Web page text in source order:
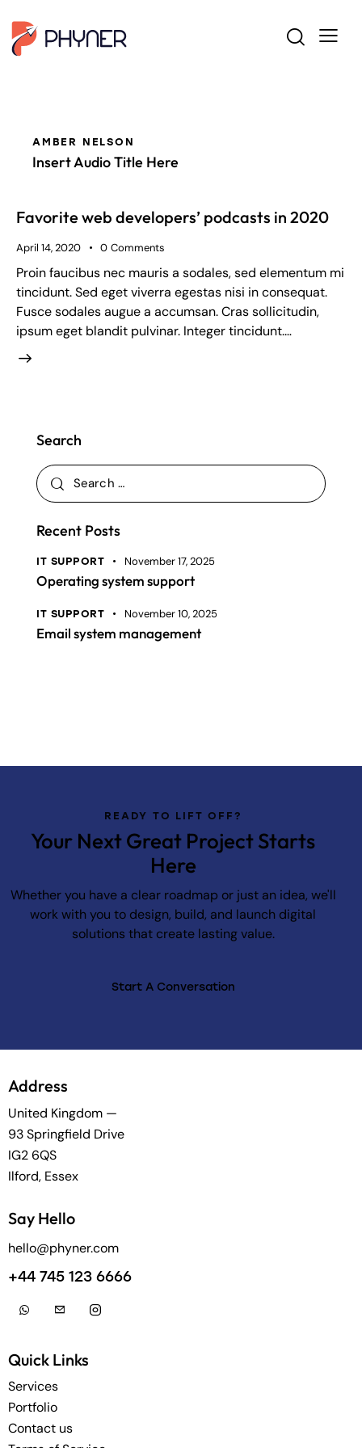
AMBER NELSON
Insert Audio Title Here
Favorite web developers’ podcasts in 2020
April 14, 2020 0 Comments
Proin faucibus nec mauris a sodales, sed elementum mi
tincidunt. Sed eget viverra egestas nisi in consequat.
Fusce sodales augue a accumsan. Cras sollicitudin,
ipsum eget blandit pulvinar. Integer tincidunt.…
Search
Recent Posts
IT SUPPORT November 17, 2025
Operating system support
IT SUPPORT November 10, 2025
Email system management
READY TO LIFT OFF?
Your Next Great Project Starts
Here
Whether you have a clear roadmap or just an idea, we'll
work with you to design, build, and launch digital
solutions that create lasting value.
Start A Conversation
Address
United Kingdom —
93 Springfield Drive
IG2 6QS
Ilford, Essex
Say Hello
hello@phyner.com
+44 745 123 6666
Quick Links
Services
Portfolio
Contact us